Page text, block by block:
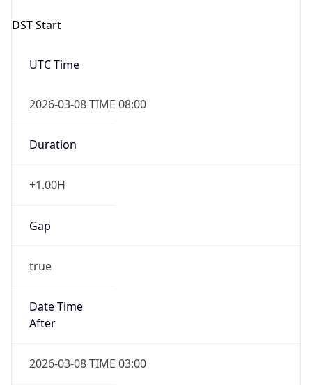
DST Start
UTC Time
2026-03-08 TIME 08:00
Duration
+1.00H
Gap
true
Date Time
After
2026-03-08 TIME 03:00